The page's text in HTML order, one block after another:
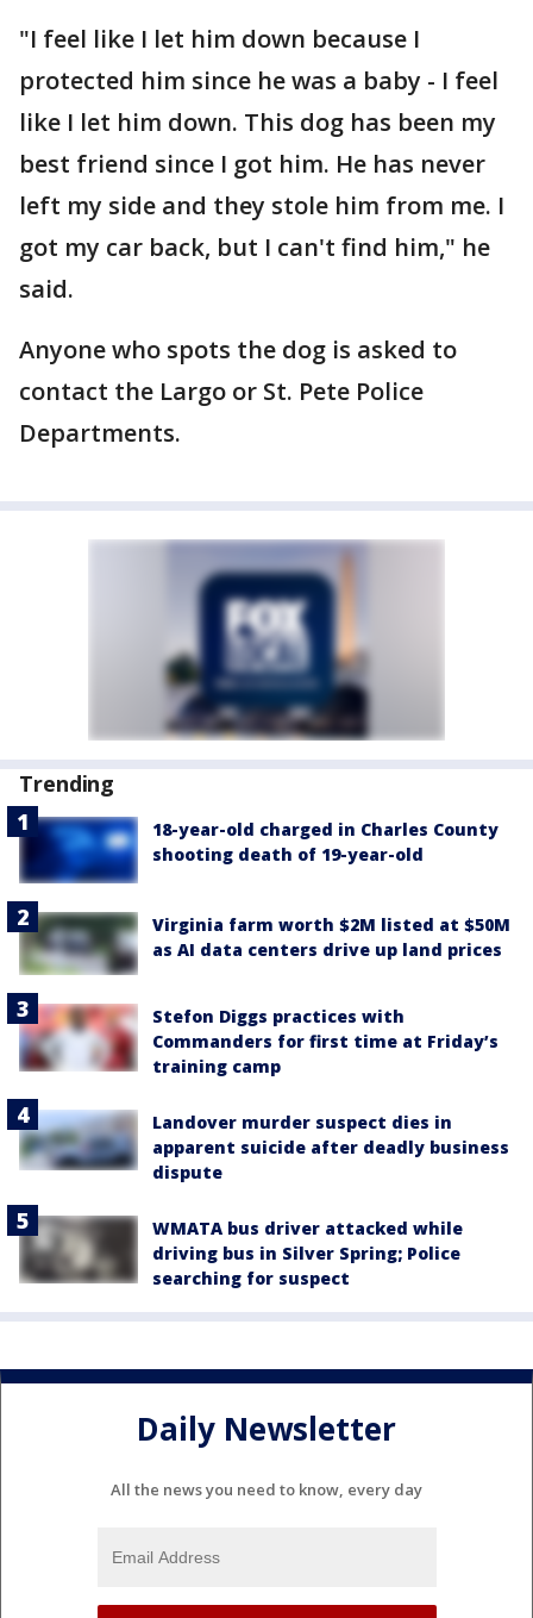
"I feel like I let him down because I
protected him since he was a baby - I feel
like I let him down. This dog has been my
best friend since I got him. He has never
left my side and they stole him from me. I
got my car back, but I can't find him," he
said.
Anyone who spots the dog is asked to
contact the Largo or St. Pete Police
Departments.
Trending
18-year-old charged in Charles County
shooting death of 19-year-old
Virginia farm worth $2M listed at $50M
as AI data centers drive up land prices
Stefon Diggs practices with
Commanders for first time at Friday’s
training camp
Landover murder suspect dies in
apparent suicide after deadly business
dispute
WMATA bus driver attacked while
driving bus in Silver Spring; Police
searching for suspect
Daily Newsletter
All the news you need to know, every day